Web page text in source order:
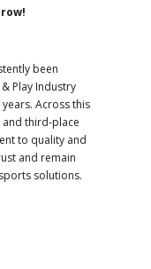
been
Play Industry
Across this
and third-place
to quality and
and remain
solutions.